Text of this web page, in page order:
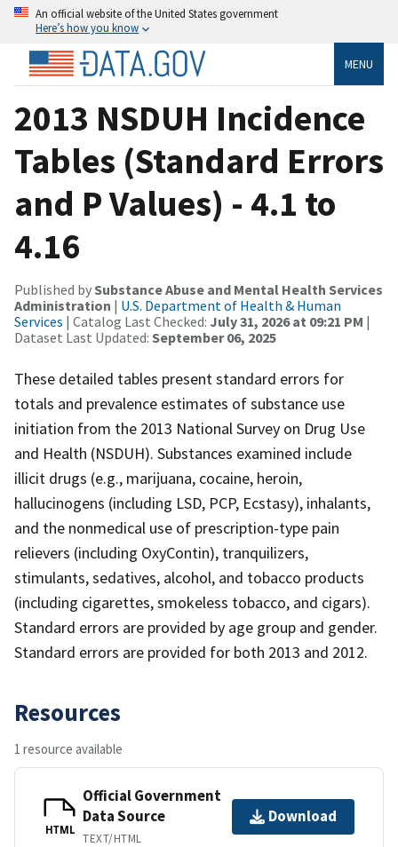
An official website of the United States government
Here’s how you know
MENU
2013 NSDUH Incidence
Tables (Standard Errors
and P Values) - 4.1 to
4.16
Published bySubstance Abuse and Mental Health Services
Administration | U.S. Department of Health & Human
Services | Catalog Last Checked: July 31, 2026 at 09:21 PM |
Dataset Last Updated: September 06, 2025
These detailed tables present standard errors for
totals and prevalence estimates of substance use
initiation from the 2013 National Survey on Drug Use
and Health (NSDUH). Substances examined include
illicit drugs (e.g., marijuana, cocaine, heroin,
hallucinogens (including LSD, PCP, Ecstasy), inhalants,
and the nonmedical use of prescription-type pain
relievers (including OxyContin), tranquilizers,
stimulants, sedatives, alcohol, and tobacco products
(including cigarettes, smokeless tobacco, and cigars).
Standard errors are provided by age group and gender.
Standard errors are provided for both 2013 and 2012.
Resources
1 resource available
HTML
Official Government
Data Source
TEXT/HTML
Download